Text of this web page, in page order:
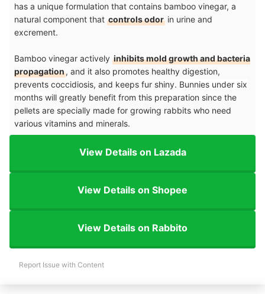
has a unique formulation that contains bamboo vinegar, a
natural component that controls odor in urine and
excrement.
Bamboo vinegar actively inhibits mold growth and bacteria
propagation, and it also promotes healthy digestion,
prevents coccidiosis, and keeps fur shiny. Bunnies under six
months will greatly benefit from this preparation since the
pellets are specially made for growing rabbits who need
various vitamins and minerals.
View Details on Lazada
View Details on Shopee
View Details on Rabbito
Report Issue with Content